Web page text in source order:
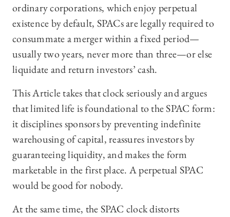
ordinary corporations, which enjoy perpetual
existence by default, SPACs are legally required to
consummate a merger within a fixed period—
usually two years, never more than three—or else
liquidate and return investors’ cash.
This Article takes that clock seriously and argues
that limited life is foundational to the SPAC form:
it disciplines sponsors by preventing indefinite
warehousing of capital, reassures investors by
guaranteeing liquidity, and makes the form
marketable in the first place. A perpetual SPAC
would be good for nobody.
At the same time, the SPAC clock distorts